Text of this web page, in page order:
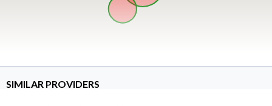
SIMILAR PROVIDERS